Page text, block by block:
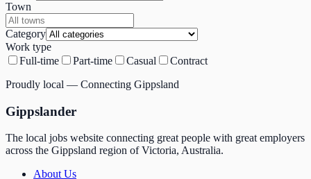
Town
Category
Work type
Full-time
Part-time Casual
Contract
Proudly local — Connecting Gippsland
Gippslander
The local jobs website connecting great people with great employers
across the Gippsland region of Victoria, Australia.
About Us